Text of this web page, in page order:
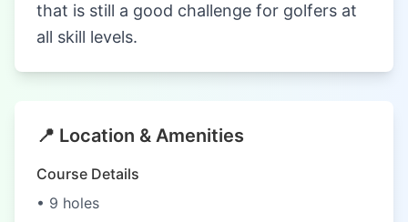
that is still a good challenge for golfers at
all skill levels.
📍 Location & Amenities
Course Details
• 9 holes